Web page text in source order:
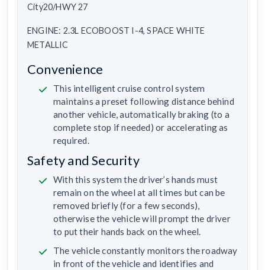
City20/HWY 27
ENGINE: 2.3L ECOBOOST I-4, SPACE WHITE
METALLIC
Convenience
This intelligent cruise control system
maintains a preset following distance behind
another vehicle, automatically braking (to a
complete stop if needed) or accelerating as
required.
Safety and Security
With this system the driver’s hands must
remain on the wheel at all times but can be
removed briefly (for a few seconds),
otherwise the vehicle will prompt the driver
to put their hands back on the wheel.
The vehicle constantly monitors the roadway
in front of the vehicle and identifies and